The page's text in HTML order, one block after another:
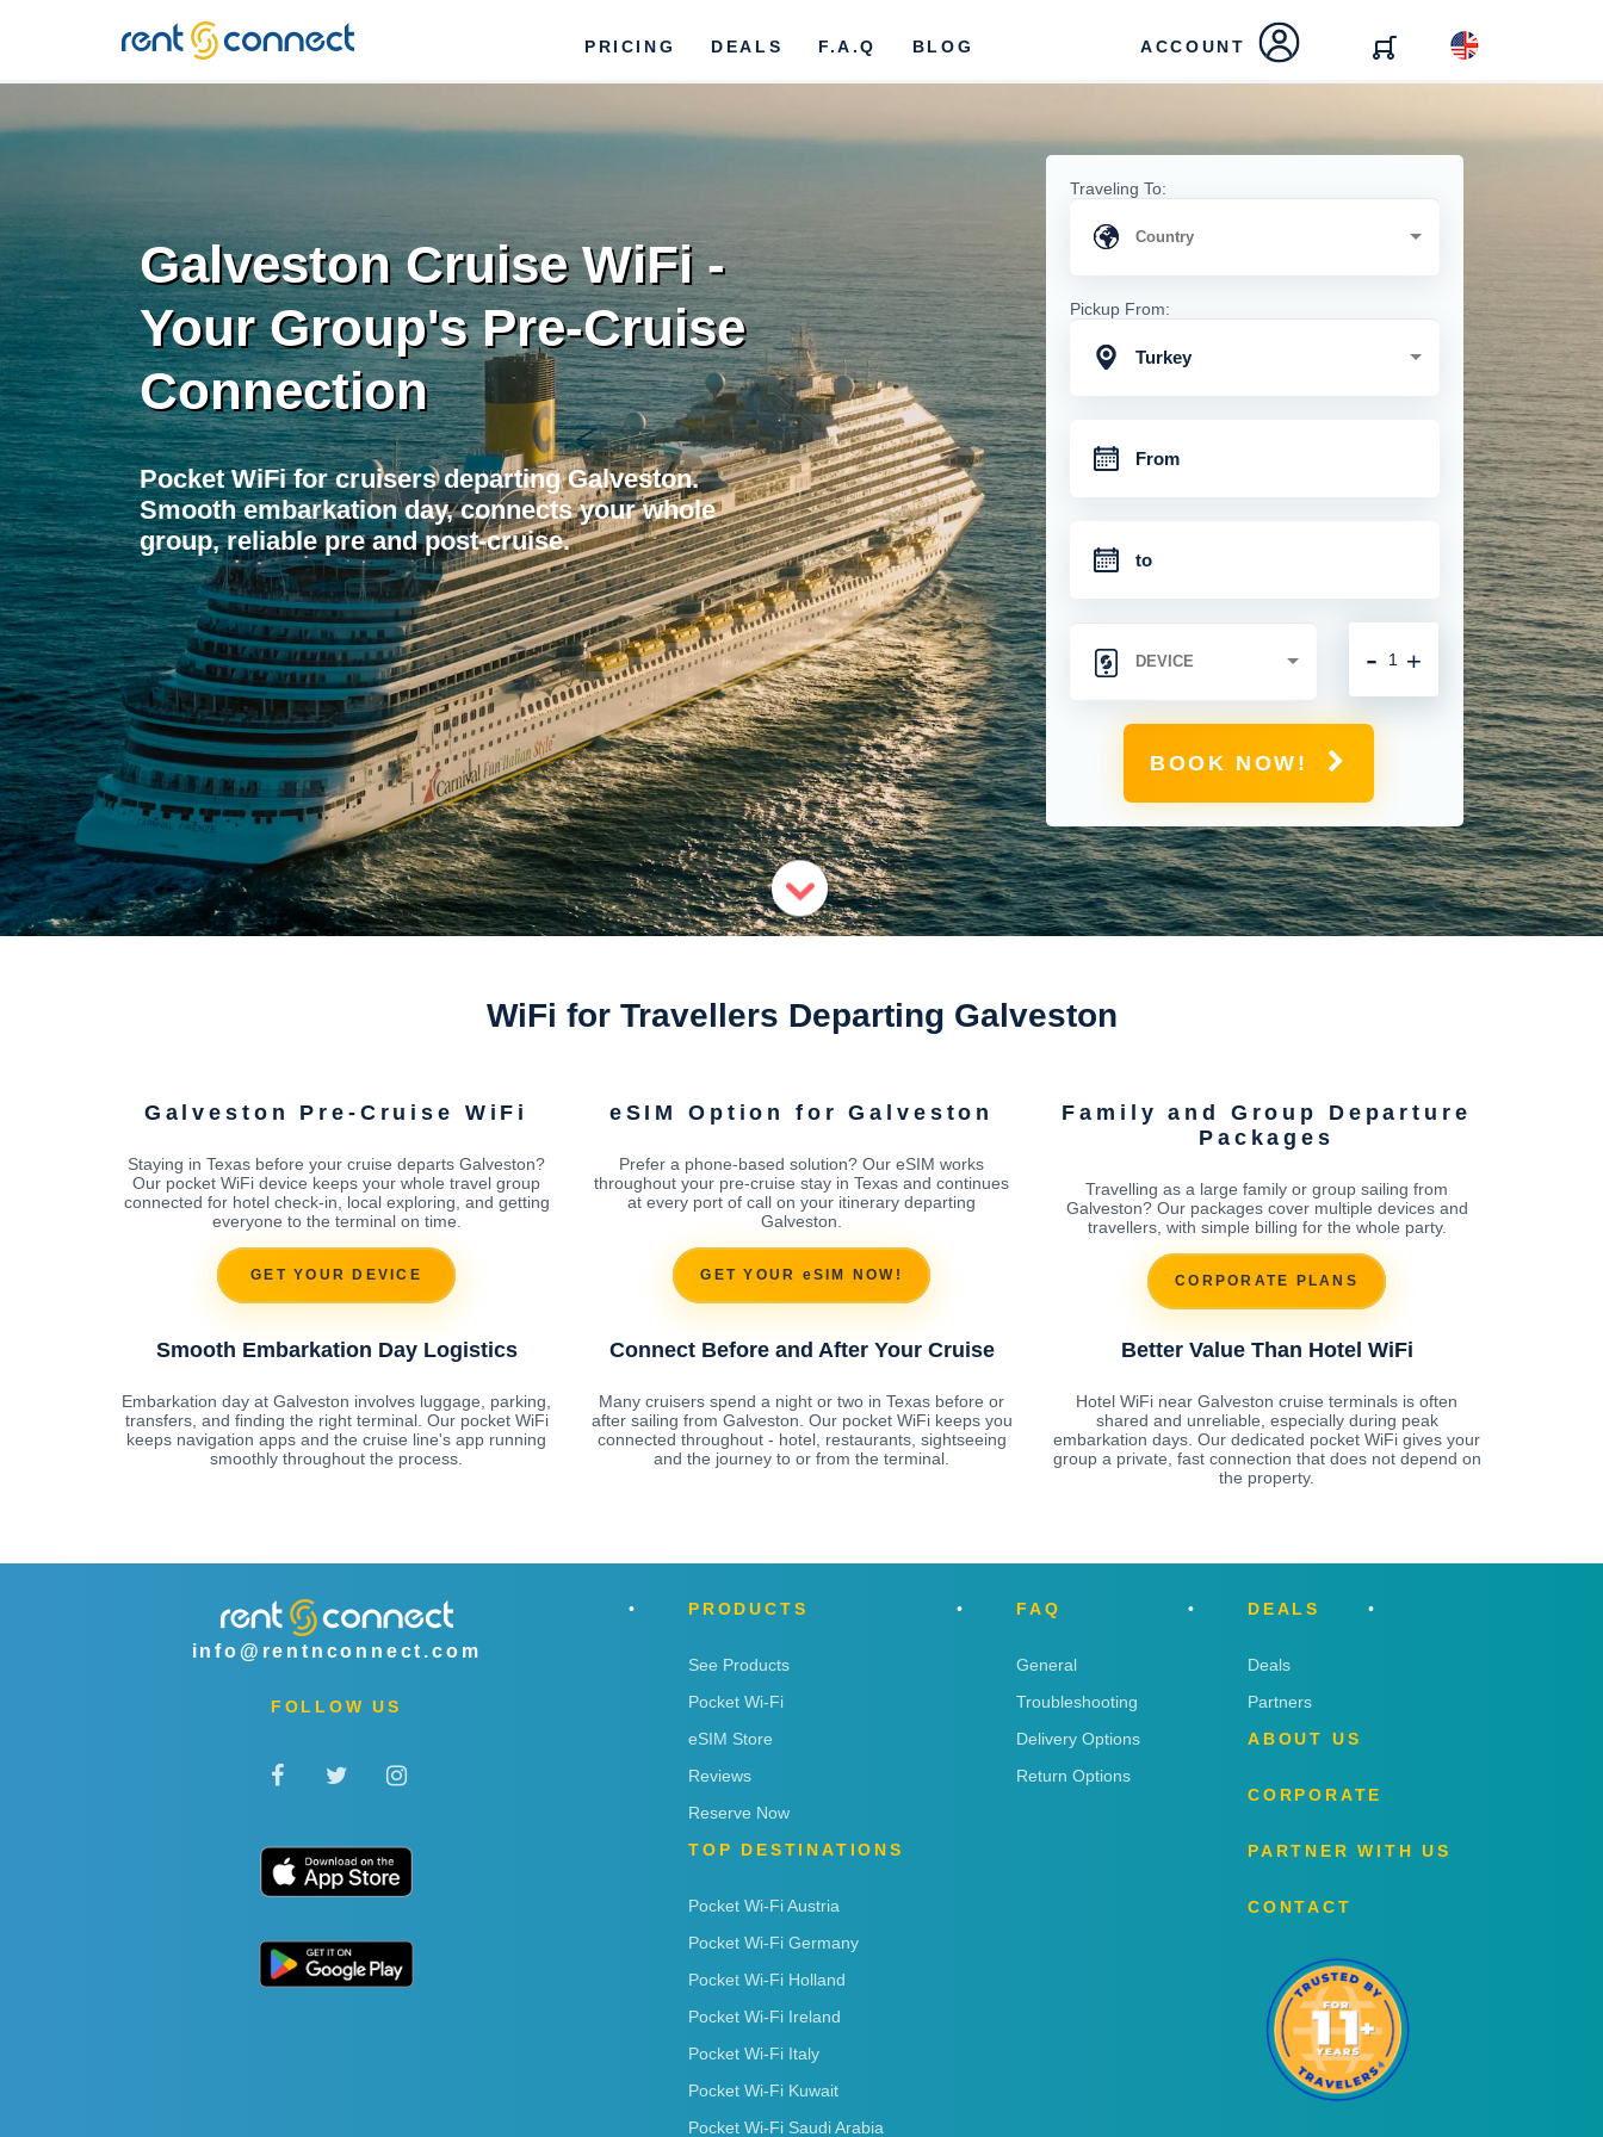
RENT'N
CONNECT
PRICING DEALS F.A.Q BLOG ACCOUNT
Galveston Cruise WiFi -
Your Group's Pre-Cruise
Connection
Pocket WiFi for cruisers departing Galveston.
Smooth embarkation day, connects your whole
group, reliable pre and post-cruise.
Traveling To:
Pickup From:
Turkey
+
-
BOOK NOW!
WiFi for Travellers Departing Galveston
Galveston Pre-Cruise WiFi
Staying in Texas before your cruise departs Galveston?
Our pocket WiFi device keeps your whole travel group
connected for hotel check-in, local exploring, and getting
everyone to the terminal on time.
GET YOUR DEVICE
eSIM Option for Galveston
Prefer a phone-based solution? Our eSIM works
throughout your pre-cruise stay in Texas and continues
at every port of call on your itinerary departing
Galveston.
GET YOUR eSIM NOW!
Family and Group Departure
Packages
Travelling as a large family or group sailing from
Galveston? Our packages cover multiple devices and
travellers, with simple billing for the whole party.
CORPORATE PLANS
Smooth Embarkation Day Logistics
Embarkation day at Galveston involves luggage, parking,
transfers, and finding the right terminal. Our pocket WiFi
keeps navigation apps and the cruise line's app running
smoothly throughout the process.
Connect Before and After Your Cruise
Many cruisers spend a night or two in Texas before or
after sailing from Galveston. Our pocket WiFi keeps you
connected throughout - hotel, restaurants, sightseeing
and the journey to or from the terminal.
Better Value Than Hotel WiFi
Hotel WiFi near Galveston cruise terminals is often
shared and unreliable, especially during peak
embarkation days. Our dedicated pocket WiFi gives your
group a private, fast connection that does not depend on
the property.
info@rentnconnect.com
FOLLOW US
PRODUCTS
See Products
Pocket Wi-Fi
eSIM Store
Reviews
Reserve Now
TOP DESTINATIONS
Pocket Wi-Fi Austria
Pocket Wi-Fi Germany
Pocket Wi-Fi Holland
Pocket Wi-Fi Ireland
Pocket Wi-Fi Italy
Pocket Wi-Fi Kuwait
Pocket Wi-Fi Saudi Arabia
FAQ
General
Troubleshooting
Delivery Options
Return Options
DEALS
Deals
Partners
ABOUT US
CORPORATE
PARTNER WITH US
CONTACT